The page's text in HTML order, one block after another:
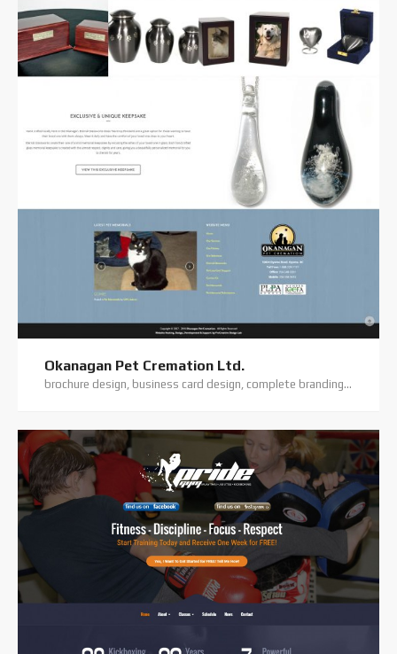
Okanagan Pet Cremation Ltd.
brochure design, business card design, complete branding, custom coding, custom website, digital photography, elegant theme, flyer/flatsheet design, logo design, premium theme, website hosting, website support, wordpress website